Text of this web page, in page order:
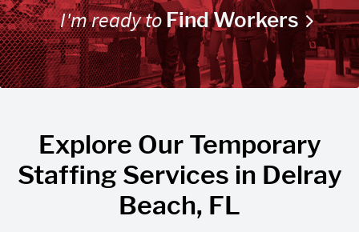
I'm ready toFind Workers
Explore Our Temporary
Staffing Services in Delray
Beach, FL